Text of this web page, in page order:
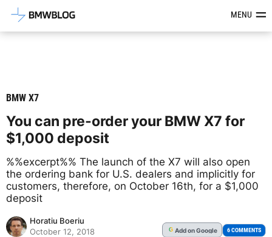
Latest BMW News, Reviews &MENU
BMW X7
You can pre-order your BMW X7 for
$1,000 deposit
%%excerpt%% The launch of the X7 will also open
the ordering bank for U.S. dealers and implicitly for
customers, therefore, on October 16th, for a $1,000
deposit
Horatiu Boeriu
October 12, 2018
G Addon Google 6 COMMENTS